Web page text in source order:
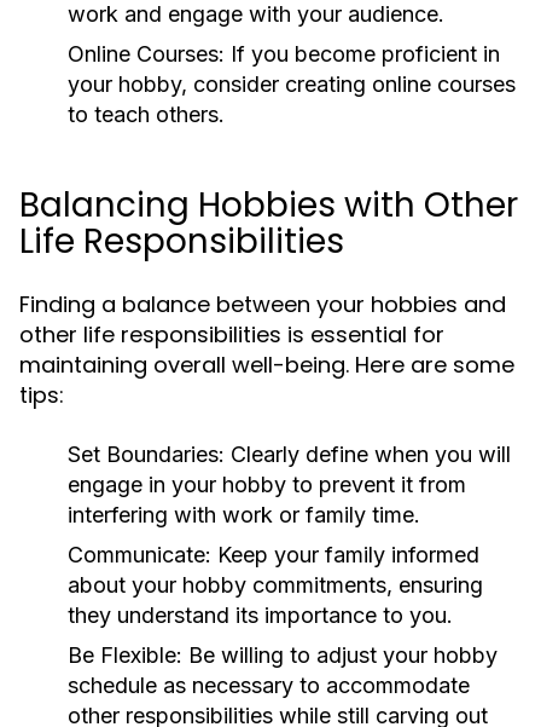
work and engage with your audience.
Online Courses: If you become proficient in
your hobby, consider creating online courses
to teach others.
Balancing Hobbies with Other
Life Responsibilities
Finding a balance between your hobbies and
other life responsibilities is essential for
maintaining overall well-being. Here are some
tips:
Set Boundaries: Clearly define when you will
engage in your hobby to prevent it from
interfering with work or family time.
Communicate: Keep your family informed
about your hobby commitments, ensuring
they understand its importance to you.
Be Flexible: Be willing to adjust your hobby
schedule as necessary to accommodate
other responsibilities while still carving out